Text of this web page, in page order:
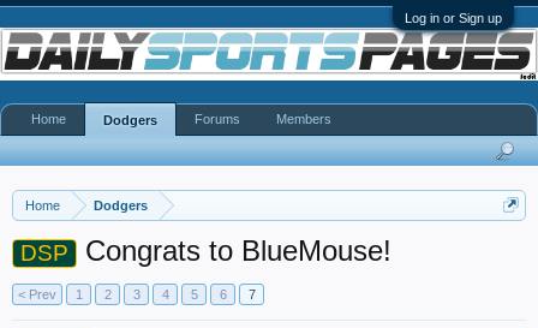
Log in or Sign up
Home Dodgers
DSP Congrats to BlueMouse!
< Prev 1 2 3 4 5 6 7
Home Dodgers Forums Members